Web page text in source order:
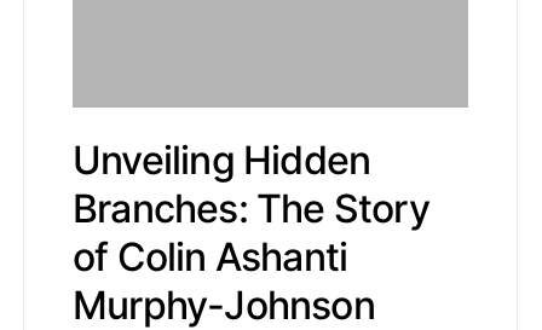
Unveiling Hidden
Branches: The Story
of Colin Ashanti
Murphy-Johnson